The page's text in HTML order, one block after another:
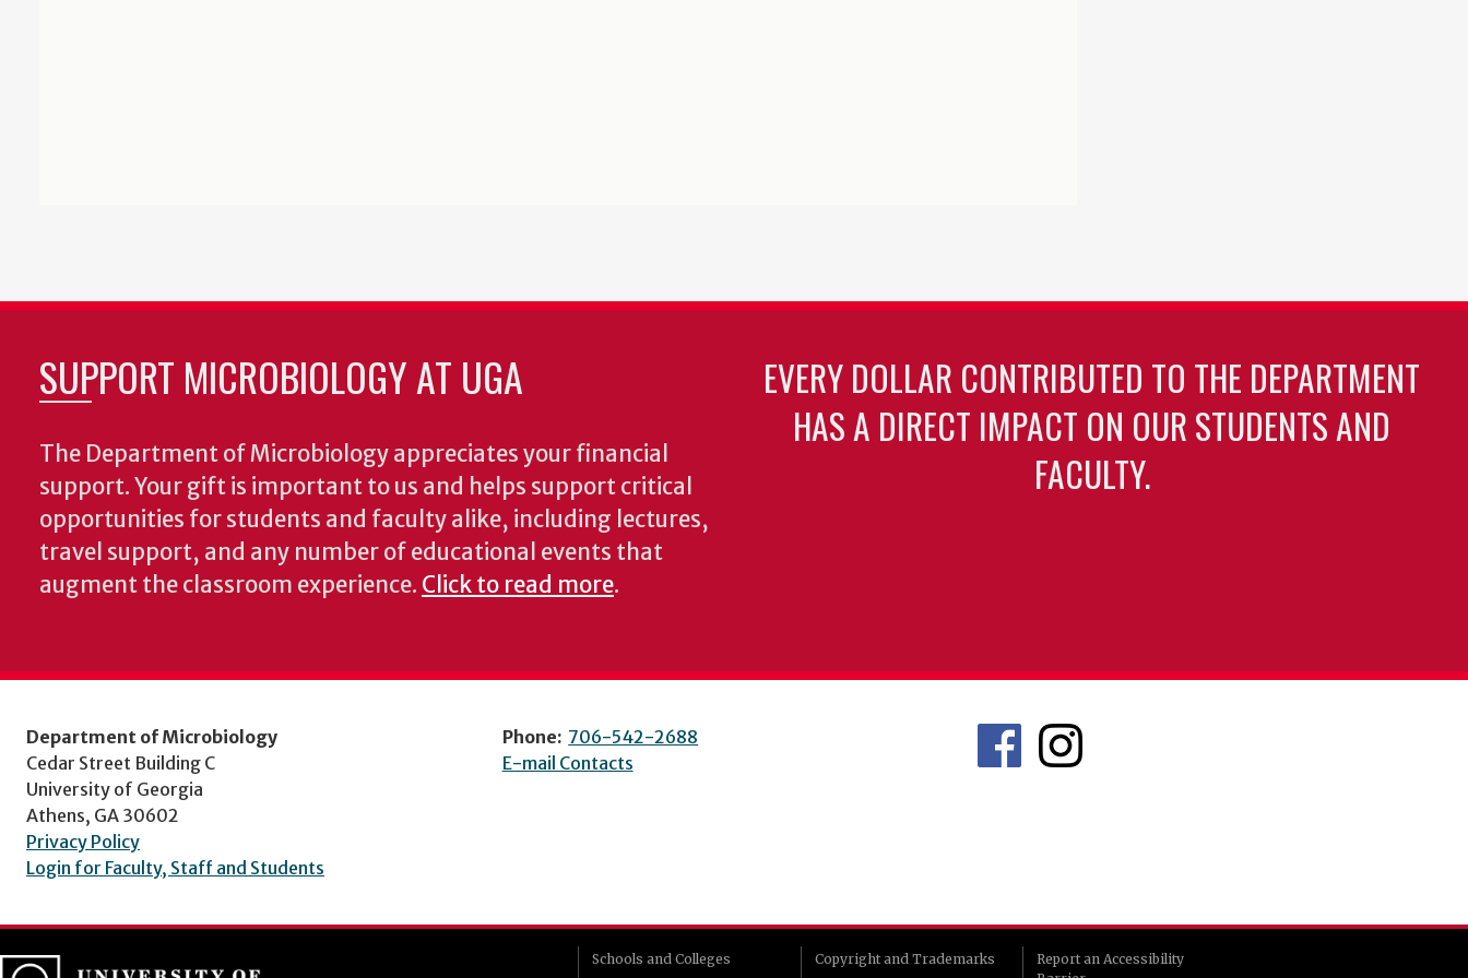
SUPPORT MICROBIOLOGY AT UGA
The Department of Microbiology appreciates your financial
support. Your gift is important to us and helps support critical
opportunities for students and faculty alike, including lectures,
travel support, and any number of educational events that
augment the classroom experience. Click to read more.
EVERY DOLLAR CONTRIBUTED TO THE DEPARTMENT
HAS A DIRECT IMPACT ON OUR STUDENTS AND
FACULTY.
Department of Microbiology
Cedar Street Building C
University of Georgia
Athens, GA 30602
Privacy Policy
Login for Faculty, Staff and Students
Phone: 706-542-2688
E-mail Contacts
Schools and Colleges
Copyright and Trademarks
Report an Accessibility